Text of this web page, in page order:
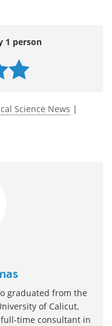
1 person
Science News |
graduated from the
of Calicut,
time consultant in